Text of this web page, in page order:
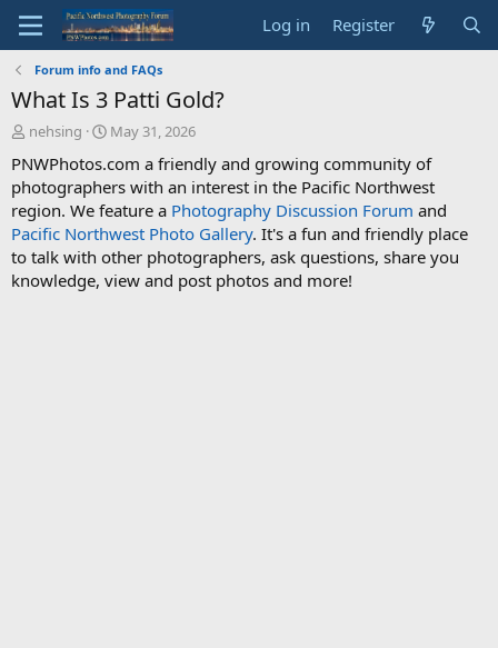
Log in Register
Forum info and FAQs
What Is 3 Patti Gold?
T
r
e
a
d
s
a
nehsing
S
a
r
t
d
a
t
e
May 31, 2026
PNWPhotos.com a friendly and growing community of
photographers with an interest in the Pacific Northwest
region. We feature a Photography Discussion Forum and
Pacific Northwest Photo Gallery. It's a fun and friendly place
to talk with other photographers, ask questions, share you
knowledge, view and post photos and more!